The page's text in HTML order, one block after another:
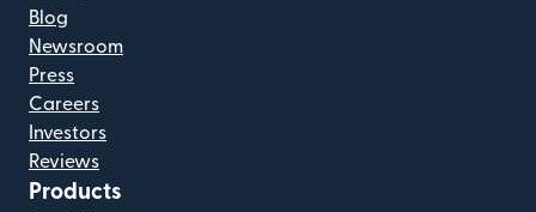
Blog
Newsroom
Press
Careers
Investors
Reviews
Products